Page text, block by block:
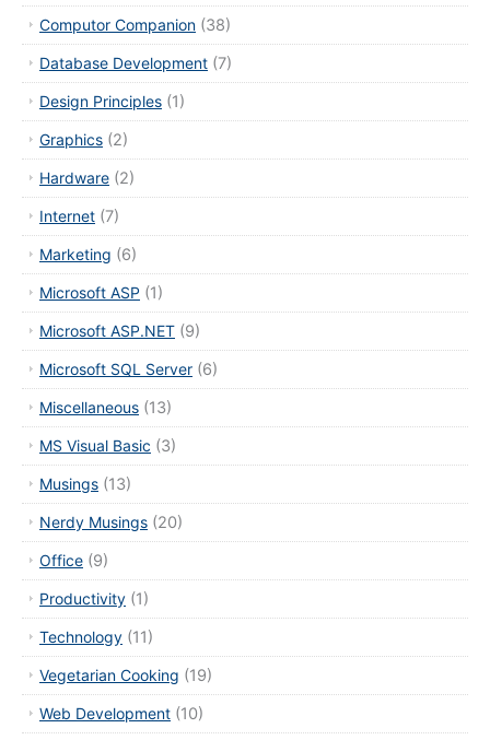
Computor Companion (38)
Database Development (7)
Design Principles (1)
Graphics (2)
Hardware (2)
Internet (7)
Marketing (6)
Microsoft ASP (1)
Microsoft ASP.NET (9)
Microsoft SQL Server (6)
Miscellaneous (13)
MS Visual Basic (3)
Musings (13)
Nerdy Musings (20)
Office (9)
Productivity (1)
Technology (11)
Vegetarian Cooking (19)
Web Development (10)